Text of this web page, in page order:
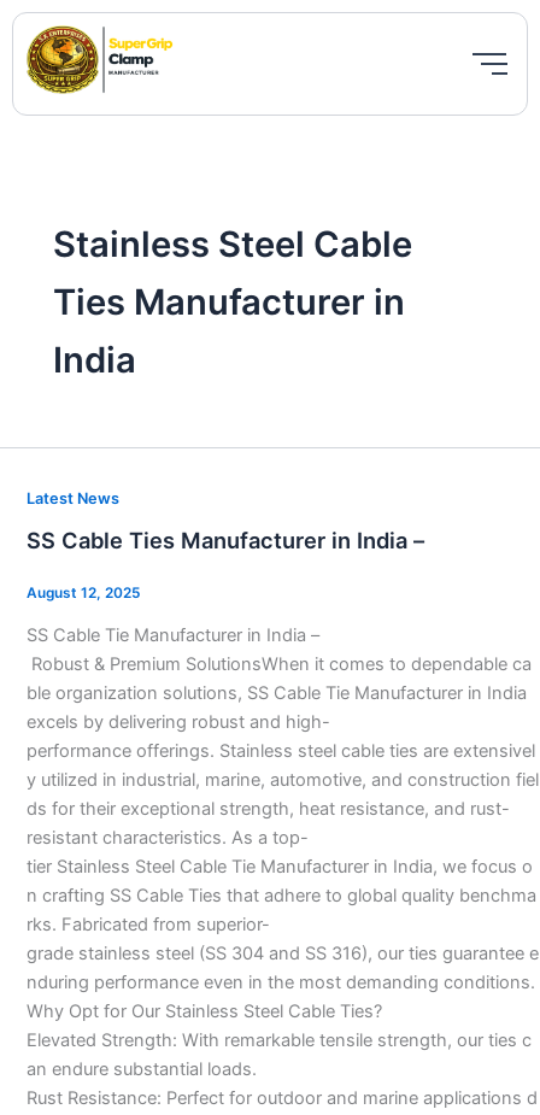
Skip
content
Stainless Steel Cable
Ties Manufacturer in
India
Latest News
SS Cable Ties Manufacturer in India –
August 12, 2025
SS Cable Tie Manufacturer in India –
Robust & Premium SolutionsWhen it comes to dependable ca
ble organization solutions, SS Cable Tie Manufacturer in India
excels by delivering robust and high-
performance offerings. Stainless steel cable ties are extensivel
y utilized in industrial, marine, automotive, and construction fiel
ds for their exceptional strength, heat resistance, and rust-
resistant characteristics. As a top-
tier Stainless Steel Cable Tie Manufacturer in India, we focus o
n crafting SS Cable Ties that adhere to global quality benchma
rks. Fabricated from superior-
grade stainless steel (SS 304 and SS 316), our ties guarantee e
nduring performance even in the most demanding conditions.
Why Opt for Our Stainless Steel Cable Ties?
Elevated Strength: With remarkable tensile strength, our ties c
an endure substantial loads.
Rust Resistance: Perfect for outdoor and marine applications d
SS
Ties
Manufacturer
India
–